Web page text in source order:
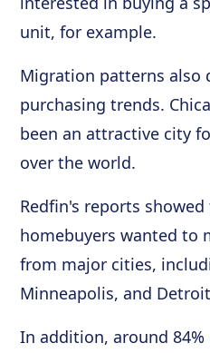
unit, for example.
Migration patterns also
purchasing trends.
been an attractive city
over the world.
Redfin's reports
homebuyers wanted to
from major cities,
Minneapolis, and
In addition, around